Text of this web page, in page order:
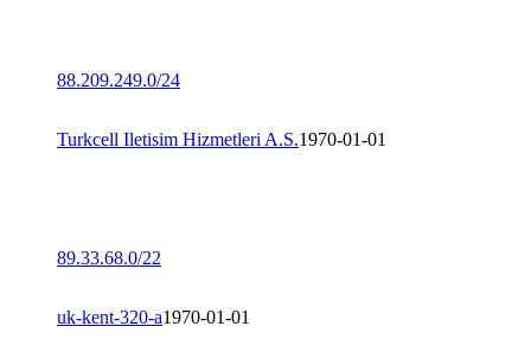
88.209.249.0/24
Turkcell Iletisim Hizmetleri A.S.1970-01-01
89.33.68.0/22
uk-kent-320-a1970-01-01